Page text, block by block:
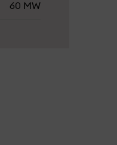
60 MW